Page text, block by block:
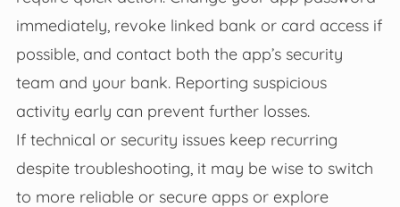
immediately, revoke linked bank or card access if
possible, and contact both the app’s security
team and your bank. Reporting suspicious
activity early can prevent further losses.
If technical or security issues keep recurring
despite troubleshooting, it may be wise to switch
to more reliable or secure apps or explore